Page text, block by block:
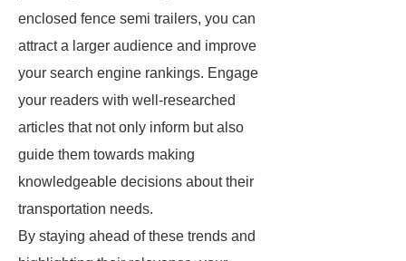
enclosed fence semi trailers, you can
attract a larger audience and improve
your search engine rankings. Engage
your readers with well-researched
articles that not only inform but also
guide them towards making
knowledgeable decisions about their
transportation needs.
By staying ahead of these trends and